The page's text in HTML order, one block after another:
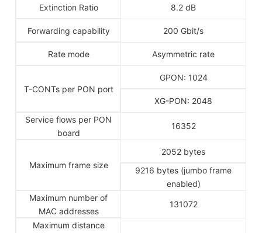
Extinction Ratio 8.2 dB
Forwarding capability 200 Gbit/s
Rate mode Asymmetric rate
T-CONTs per PON port
GPON: 1024
XG-PON: 2048
Service flows per PON
board
16352
Maximum frame size
2052 bytes
9216 bytes (jumbo frame
enabled)
Maximum number of
MAC addresses
131072
Maximum distance